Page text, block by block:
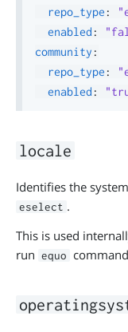
repo_type :
enabled :
community :
repo_type :
enabled :
locale
Identifies the
eselect .
This is used
run equo